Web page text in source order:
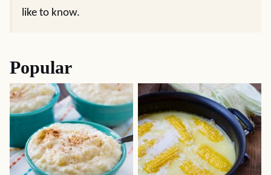
like to know.
Popular